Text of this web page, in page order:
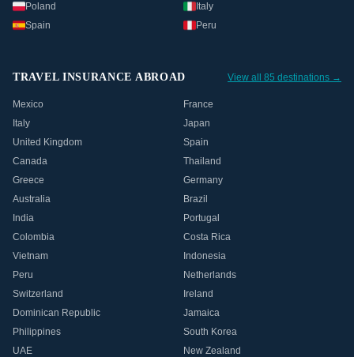
Poland
Italy
Spain
Peru
TRAVEL INSURANCE ABROAD View all 85 destinations →
Mexico
France
Italy
Japan
United Kingdom
Spain
Canada
Thailand
Greece
Germany
Australia
Brazil
India
Portugal
Colombia
Costa Rica
Vietnam
Indonesia
Peru
Netherlands
Switzerland
Ireland
Dominican Republic
Jamaica
Philippines
South Korea
UAE
New Zealand